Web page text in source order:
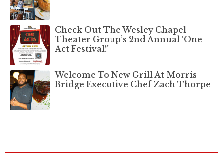
Check Out The Wesley Chapel
Theater Group’s 2nd Annual ‘One-
Act Festival!’
Welcome To New Grill At Morris
Bridge Executive Chef Zach Thorpe